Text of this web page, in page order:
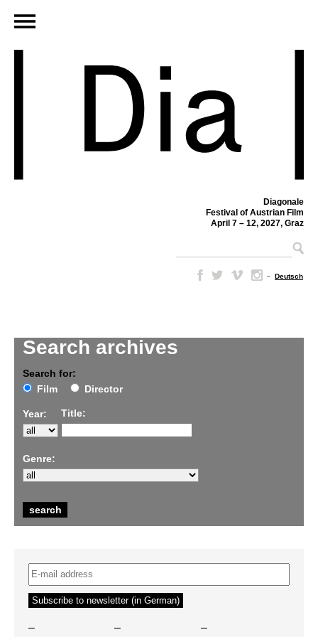
Diagonale
Festival of Austrian Film
April 7 – 12, 2027, Graz
– Deutsch
Search archives
Search for:
Film
Director
Year: Title:
Genre:
– – –